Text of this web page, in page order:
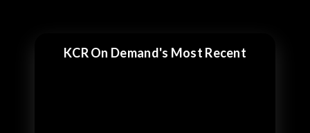
KCR On Demand's Most Recent